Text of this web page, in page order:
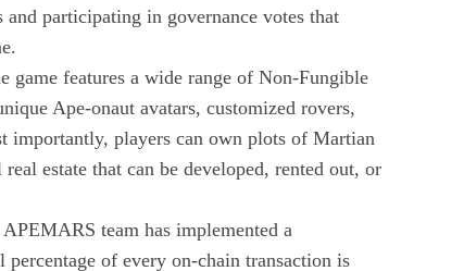
participating in governance votes that
game features a wide range of Non-Fungible
Ape-onaut avatars, customized rovers,
importantly, players can own plots of Martian
estate that can be developed, rented out, or
team has implemented a
of every on-chain transaction is